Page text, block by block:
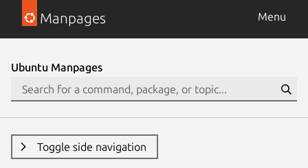
Manpages Menu
Ubuntu Manpages
Toggle side navigation